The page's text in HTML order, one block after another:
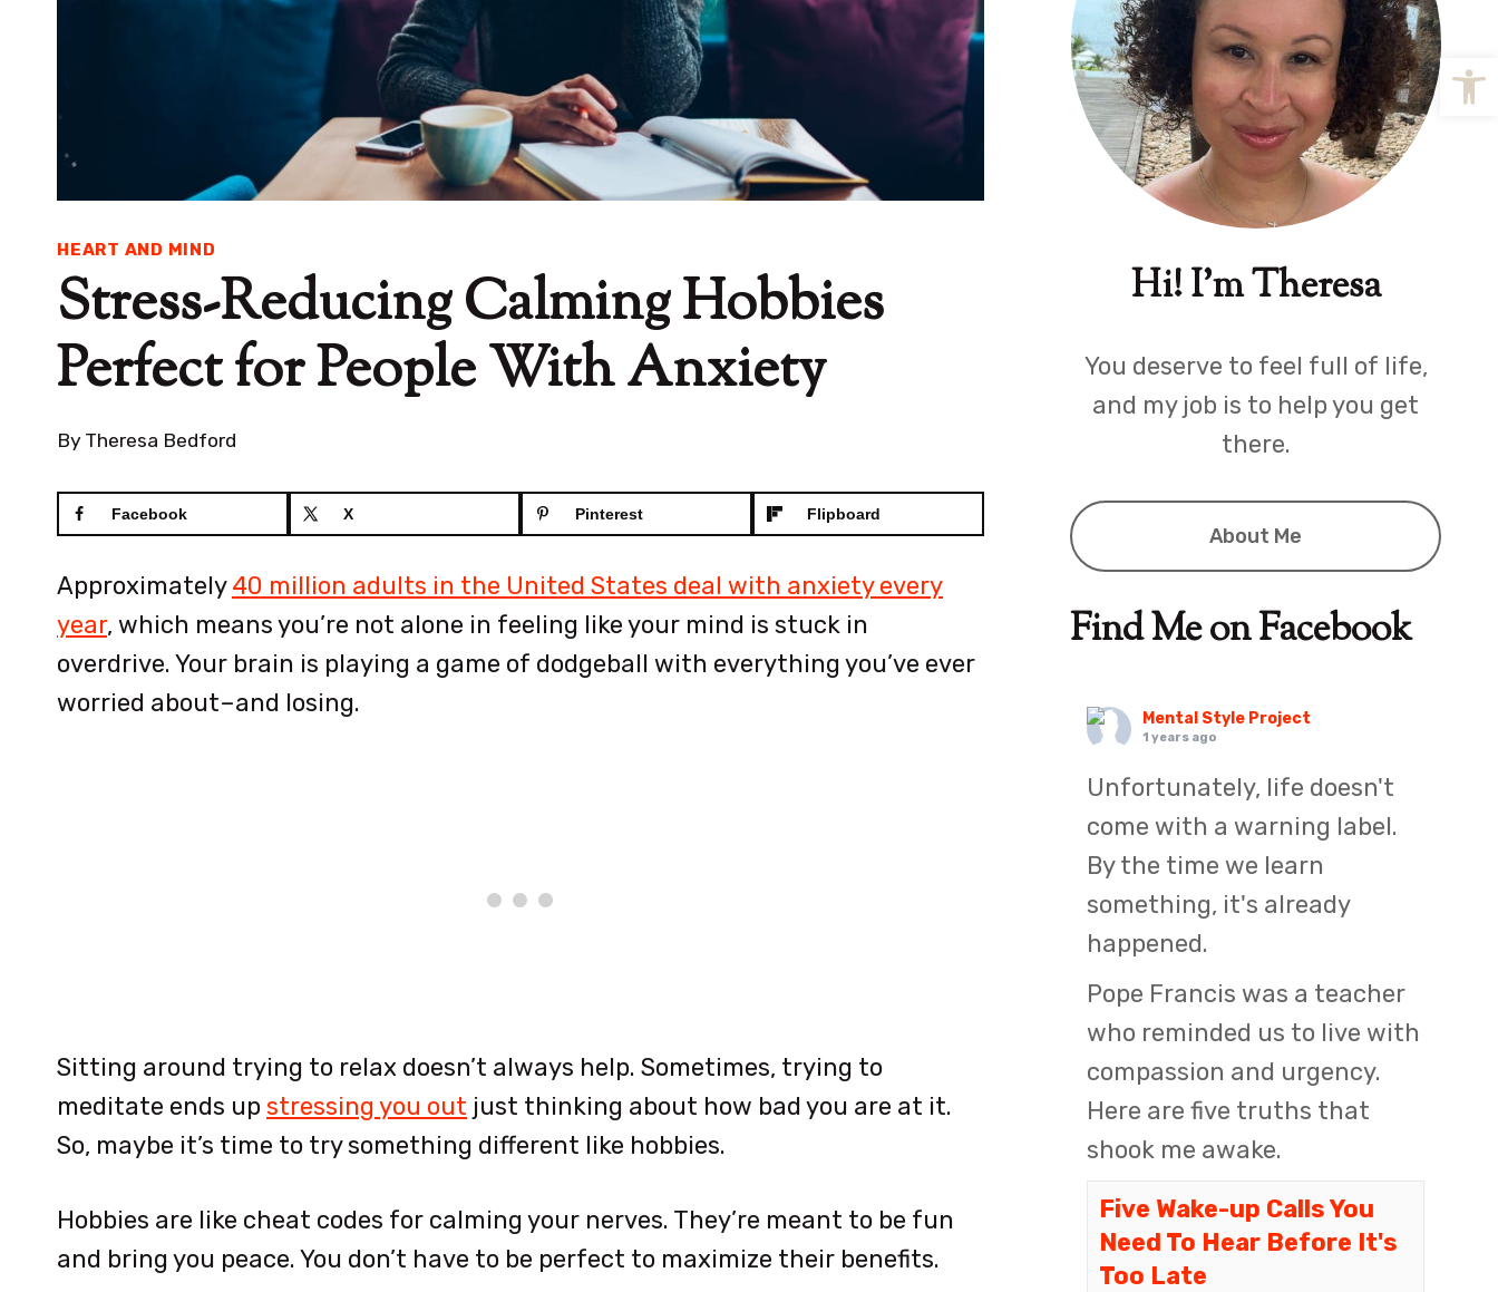
HEART AND MIND
Stress-Reducing Calming Hobbies
Perfect for People With Anxiety
By Theresa Bedford
Facebook X Pinterest Flipboard
Approximately40 million adults in the United States deal with anxiety every
year, which means you’re not alone in feeling like your mind is stuck in
overdrive. Your brain is playing a game of dodgeball with everything you’ve ever
worried about–and losing.
Sitting around trying to relax doesn’t always help. Sometimes, trying to
meditate ends up stressing you out just thinking about how bad you are at it.
So, maybe it’s time to try something different like hobbies.
Hobbies are like cheat codes for calming your nerves. They’re meant to be fun
and bring you peace. You don’t have to be perfect to maximize their benefits.
Hi! I'm Theresa
You deserve to feel full of life,
and my job is to help you get
there.
About Me
Find Me on Facebook
Mental Style Project
1 years ago
Unfortunately, life doesn't
come with a warning label.
By the time we learn
something, it's already
happened.
Pope Francis was a teacher
who reminded us to live with
compassion and urgency.
Here are five truths that
shook me awake.
Five Wake-up Calls You
Need To Hear Before It's
Too Late